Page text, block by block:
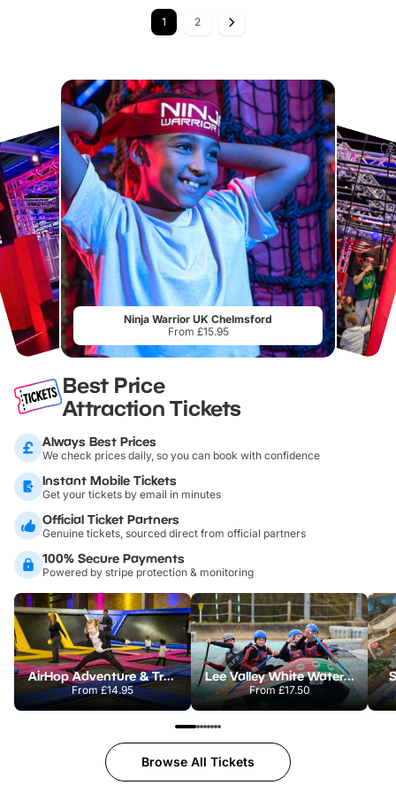
1 2
Ninja Warrior UK Chelmsford
From £15.95
Best Price
Attraction Tickets
Always Best Prices
We check prices daily, so you can book with confidence
Instant Mobile Tickets
Get your tickets by email in minutes
Official Ticket Partners
Genuine tickets, sourced direct from official partners
100% Secure Payments
Powered by stripe protection & monitoring
AirHop Adventure & Trampoline Park Colchester
From£14.95
Lee Valley White Water Centre
From £17.50
Browse All Tickets